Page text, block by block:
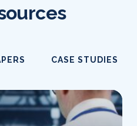
CASE STUDIES